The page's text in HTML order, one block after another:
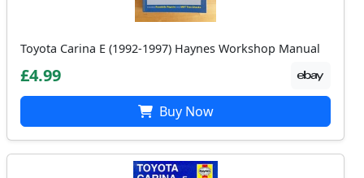
Toyota Carina E (1992-1997) Haynes Workshop Manual
£4.99
Buy Now